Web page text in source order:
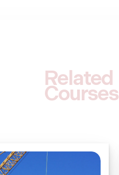
Related
Courses